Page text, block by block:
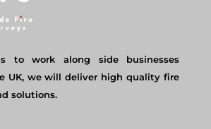
to work along side businesses
UK, we will deliver high quality fire
solutions.